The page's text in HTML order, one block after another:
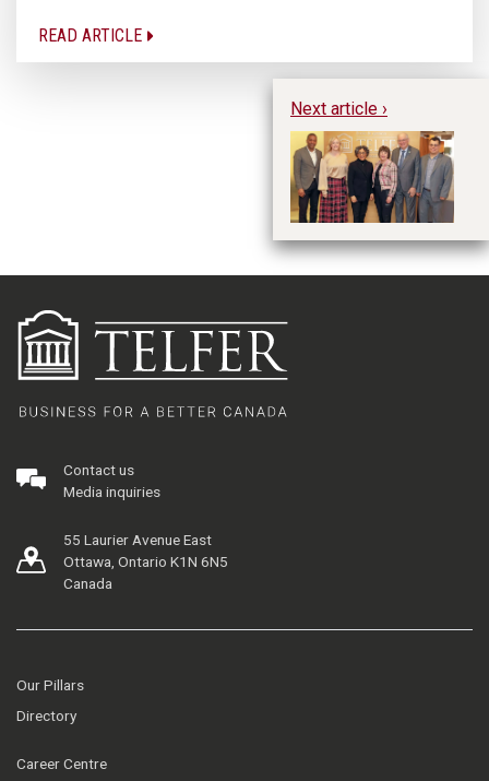
READ ARTICLE
Next article ›
Contact us
Media inquiries
55 Laurier Avenue East
Ottawa, Ontario K1N 6N5
Canada
Our Pillars
Directory
Career Centre